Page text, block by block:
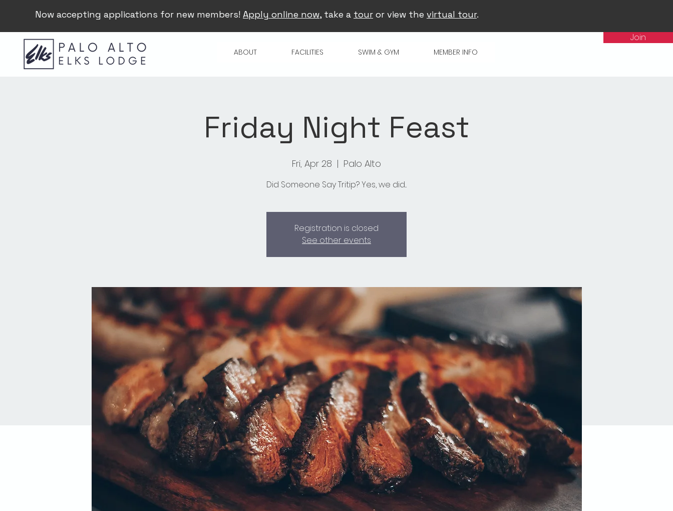
Now accepting applications for new members! Apply online now, take a tour or view the virtual tour.
ABOUT FACILITIES SWIM & GYM MEMBER INFO
Join
Friday Night Feast
Fri, Apr 28
  |
Palo Alto
Did Someone Say Tritip? Yes, we did...
Registration is closed
See other events